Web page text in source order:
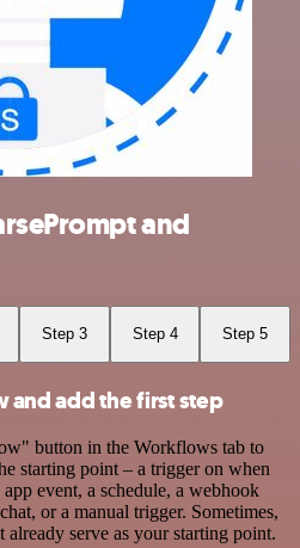
and
Step 3 Step 4 Step 5
and add the first step
button in the Workflows tab to
starting point – a trigger on when
event, a schedule, a webhook
or a manual trigger. Sometimes,
serve as your starting point.